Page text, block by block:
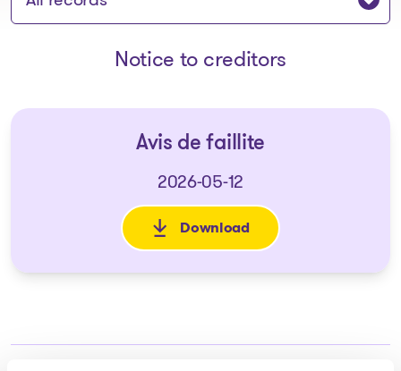
Notice to creditors
Avis de faillite
2026-05-12
Download
: Avis de faillite